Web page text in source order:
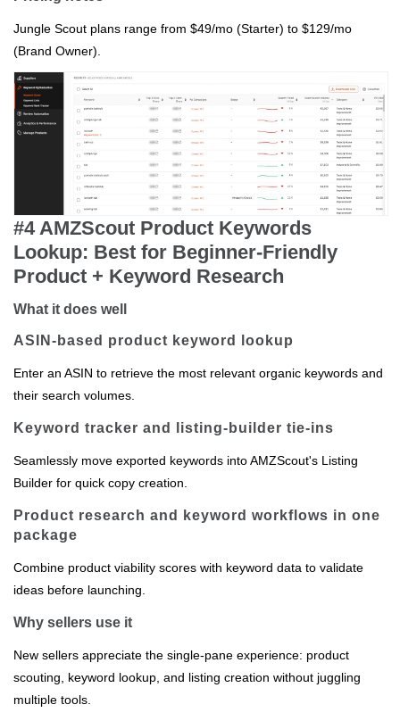
Jungle Scout plans range from $49/mo (Starter) to $129/mo
(Brand Owner).
#4 AMZScout Product Keywords
Lookup: Best for Beginner‑Friendly
Product + Keyword Research
What it does well
ASIN‑based product keyword lookup
Enter an ASIN to retrieve the most relevant organic keywords and
their search volumes.
Keyword tracker and listing‑builder tie‑ins
Seamlessly move exported keywords into AMZScout's Listing
Builder for quick copy creation.
Product research and keyword workflows in one
package
Combine product viability scores with keyword data to validate
ideas before launching.
Why sellers use it
New sellers appreciate the single‑pane experience: product
scouting, keyword lookup, and listing creation without juggling
multiple tools.